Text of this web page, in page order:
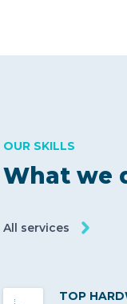
What we
OUR SKILLS
All services
TOP